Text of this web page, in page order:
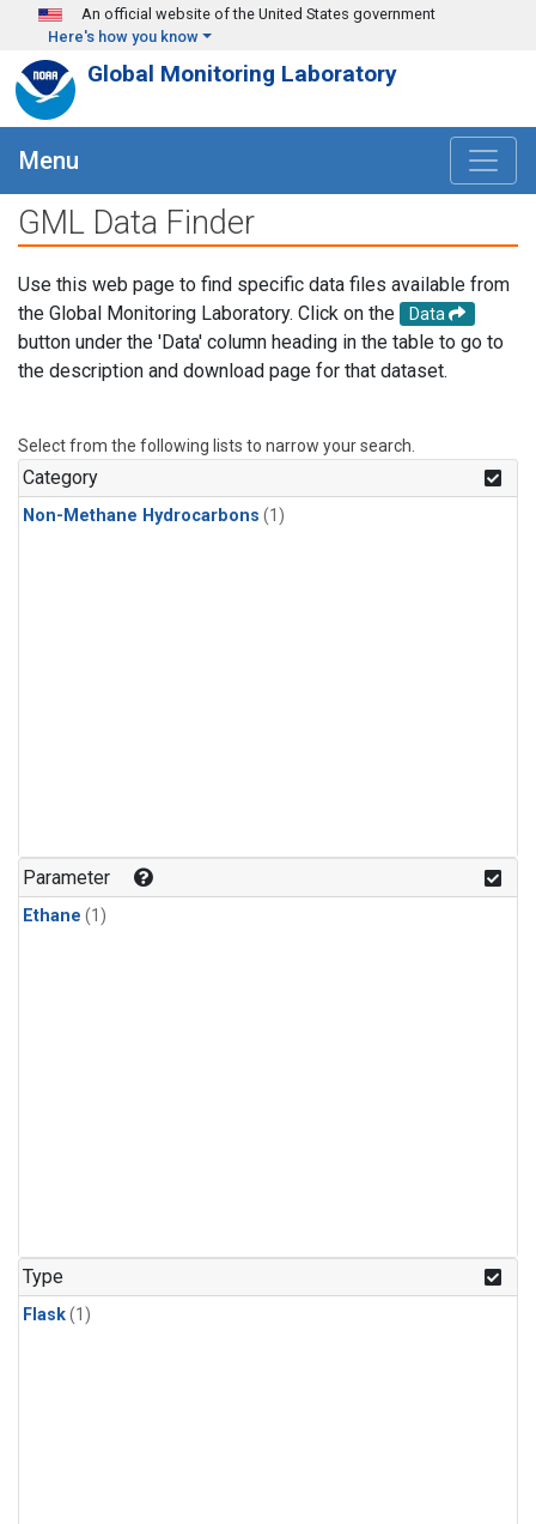
Skip to main content
An official website of the United States government
Here's how you know
Global Monitoring Laboratory
Menu
GML Data Finder
Use this web page to find specific data files available from
the Global Monitoring Laboratory. Click on the
Data
button under the 'Data' column heading in the table to go to
the description and download page for that dataset.
Select from the following lists to narrow your search.
Category
Non-Methane Hydrocarbons (1)
Parameter
Ethane (1)
Type
Flask(1)